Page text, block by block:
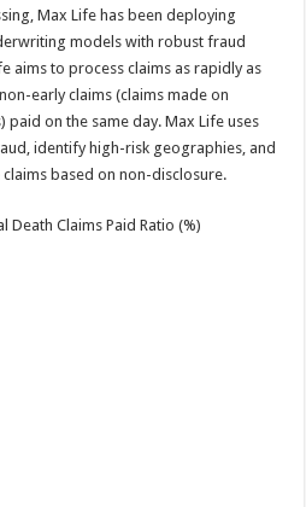
Max Life has been deploying
models with robust fraud
aims to process claims as rapidly as
early claims (claims made on
paid on the same day. Max Life uses
identify high-risk geographies, and
based on non-disclosure.
Claims Paid Ratio (%)